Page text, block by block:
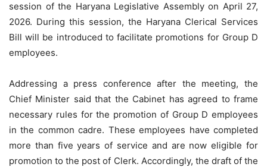
session of the Haryana Legislative Assembly on April 27,
2026. During this session, the Haryana Clerical Services
Bill will be introduced to facilitate promotions for Group D
employees.
Addressing a press conference after the meeting, the
Chief Minister said that the Cabinet has agreed to frame
necessary rules for the promotion of Group D employees
in the common cadre. These employees have completed
more than five years of service and are now eligible for
promotion to the post of Clerk. Accordingly, the draft of the